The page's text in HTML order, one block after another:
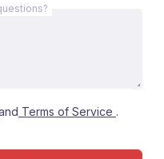
Terms of Service .